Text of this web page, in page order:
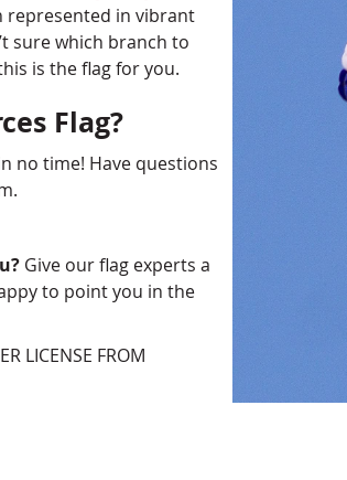
represented in vibrant
sure which branch to
is the flag for you.
Flag?
no time! Have questions
Give our flag experts a
to point you in the
LICENSE FROM